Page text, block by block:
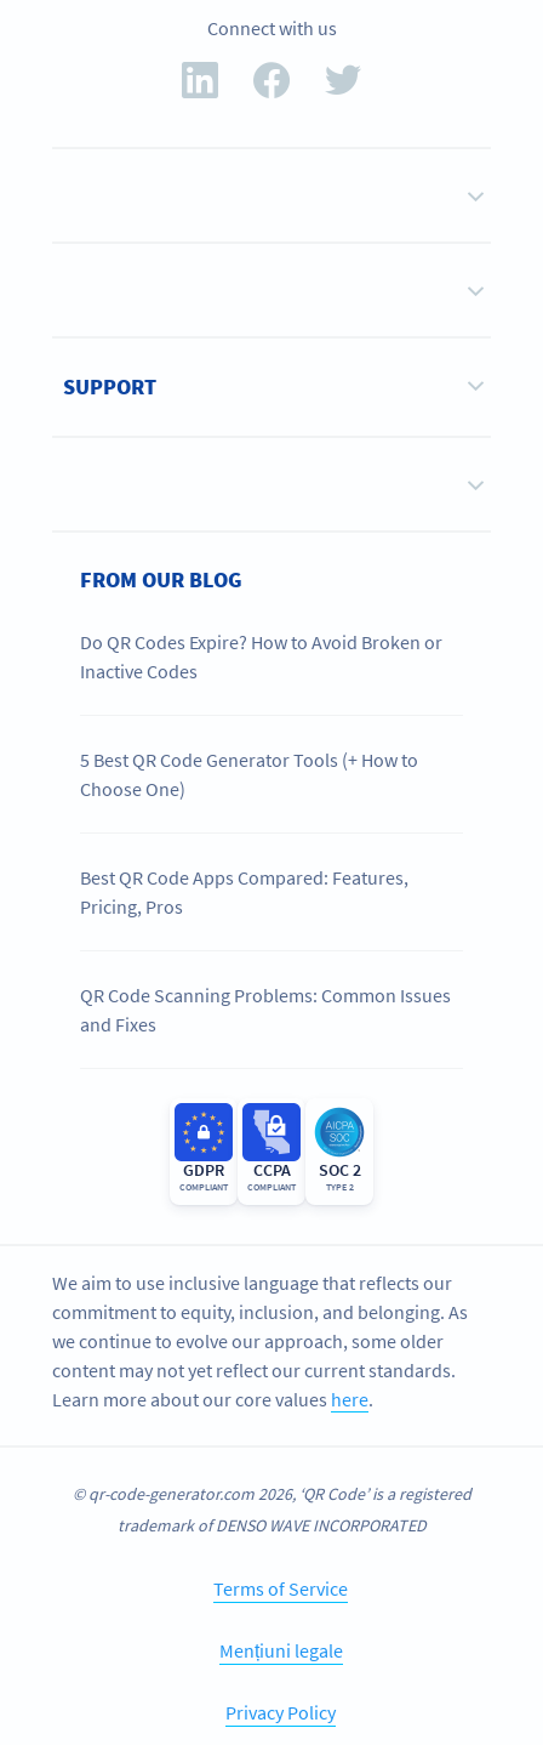
Connect with us
SUPPORT
FROM OUR BLOG
Do QR Codes Expire? How to Avoid Broken or
Inactive Codes
5 Best QR Code Generator Tools (+ How to
Choose One)
Best QR Code Apps Compared: Features,
Pricing, Pros
QR Code Scanning Problems: Common Issues
and Fixes
GDPR
COMPLIANT
CCPA
COMPLIANT
SOC 2
TYPE 2
We aim to use inclusive language that reflects our
commitment to equity, inclusion, and belonging. As
we continue to evolve our approach, some older
content may not yet reflect our current standards.
Learn more about our core values here.
© qr-code-generator.com 2026, ‘QR Code’ is a registered
trademark of DENSO WAVE INCORPORATED
Terms of Service
Mențiuni legale
Privacy Policy